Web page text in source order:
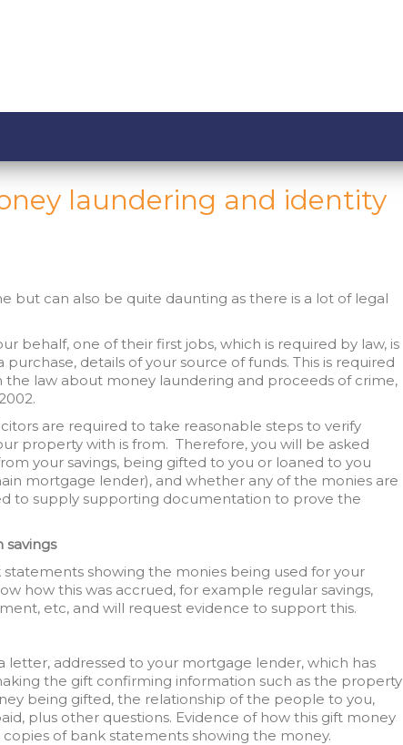
laundering and identity
but can also be quite daunting as there is a lot of legal
behalf, one of their first jobs, which is required by law, is
details of your source of funds. This is required
the law about money laundering and proceeds of crime,
are required to take reasonable steps to verify
property with is from. Therefore, you will be asked
your savings, being gifted to you or loaned to you
mortgage lender), and whether any of the monies are
to supply supporting documentation to prove the
showing the monies being used for your
how this was accrued, for example regular savings,
etc, and will request evidence to support this.
letter, addressed to your mortgage lender, which has
the gift confirming information such as the property
being gifted, the relationship of the people to you,
plus other questions. Evidence of how this gift money
of bank statements showing the money.